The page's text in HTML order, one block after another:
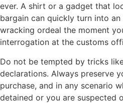
ever. A shirt or a gadget that
bargain can quickly turn into
wracking ordeal the moment
interrogation at the customs
Do not be tempted by tricks
declarations. Always preserve
purchase, and in any scenario
detained or you are